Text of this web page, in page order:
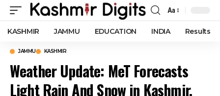
Font
Resizer
Aa
KASHMIR JAMMU EDUCATION INDIA Results
JAMMU KASHMIR
Weather Update: MeT Forecasts
Light Rain And Snow in Kashmir.